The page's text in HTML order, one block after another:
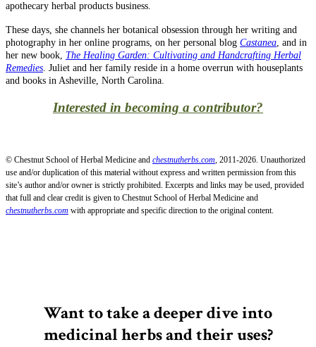
apothecary herbal products business.
These days, she channels her botanical obsession through her writing and
photography in her online programs, on her personal blog Castanea, and in
her new book, The Healing Garden: Cultivating and Handcrafting Herbal
Remedies. Juliet and her family reside in a home overrun with houseplants
and books in Asheville, North Carolina.
Interested in becoming a contributor?
© Chestnut School of Herbal Medicine and chestnutherbs.com , 2011-2026. Unauthorized
use and/or duplication of this material without express and written permission from this
site’s author and/or owner is strictly prohibited. Excerpts and links may be used, provided
that full and clear credit is given to Chestnut School of Herbal Medicine and
chestnutherbs.com with appropriate and specific direction to the original content.
Want to take a deeper dive into
medicinal herbs and their uses?